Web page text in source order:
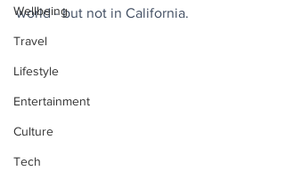
Wellbeing
Travel
Lifestyle
Entertainment
Culture
Tech
world - but not in California.